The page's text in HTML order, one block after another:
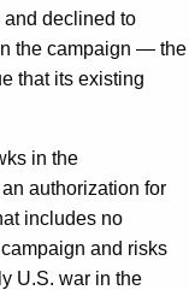
declined to
the campaign — the
that its existing
in the
authorization for
includes no
and risks
U.S. war in the